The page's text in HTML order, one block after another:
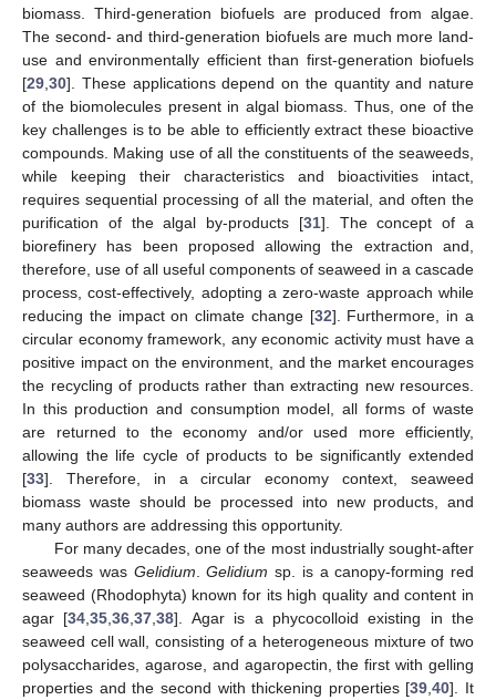
biomass. Third-generation biofuels are produced from algae.
The second- and third-generation biofuels are much more land-
use and environmentally efficient than first-generation biofuels
[29 30]. These applications depend on the quantity and nature
of the biomolecules present in algal biomass. Thus, one of the
key challenges is to be able to efficiently extract these bioactive
compounds. Making use of all the constituents of the seaweeds,
while keeping their characteristics and bioactivities intact,
requires sequential processing of all the material, and often the
purification of the algal by-products [31]. The concept of a
biorefinery has been proposed allowing the extraction and,
therefore, use of all useful components of seaweed in a cascade
process, cost-effectively, adopting a zero-waste approach while
reducing the impact on climate change [32]. Furthermore, in a
circular economy framework, any economic activity must have a
positive impact on the environment, and the market encourages
the recycling of products rather than extracting new resources.
In this production and consumption model, all forms of waste
are returned to the economy and/or used more efficiently,
allowing the life cycle of products to be significantly extended
[33]. Therefore, in a circular economy context, seaweed
biomass waste should be processed into new products, and
many authors are addressing this opportunity.
For many decades, one of the most industrially sought-after
seaweeds was Gelidium .Gelidium sp. is a canopy-forming red
seaweed (Rhodophyta) known for its high quality and content in
agar [34 ,35 ,36 ,37 ,38]. Agar is a phycocolloid existing in the
seaweed cell wall, consisting of a heterogeneous mixture of two
polysaccharides, agarose, and agaropectin, the first with gelling
properties and the second with thickening properties [39 ,40]. It